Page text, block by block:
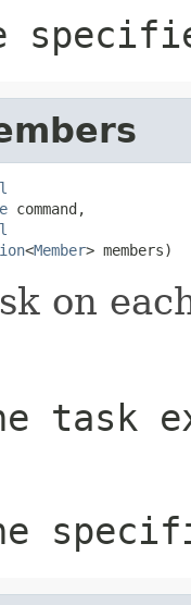
command,
<Member> members)
on
task